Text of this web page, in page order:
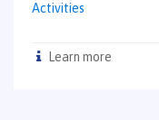
Activities
Learn more